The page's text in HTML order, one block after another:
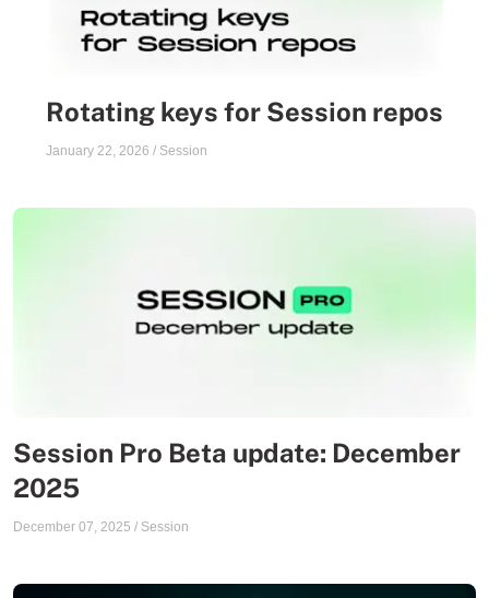
Rotating keys for Session repos
January 22, 2026 / Session
Session Pro Beta update: December
2025
December 07, 2025 / Session